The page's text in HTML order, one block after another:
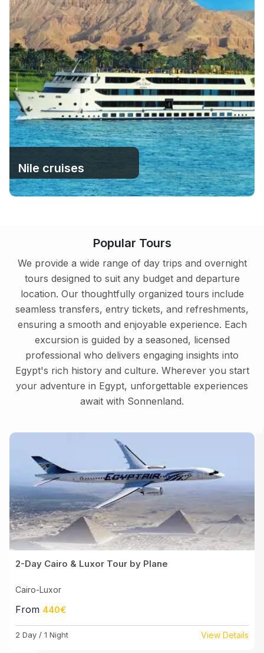
Nile cruises
Popular Tours
We provide a wide range of day trips and overnight
tours designed to suit any budget and departure
location. Our thoughtfully organized tours include
seamless transfers, entry tickets, and refreshments,
ensuring a smooth and enjoyable experience. Each
excursion is guided by a seasoned, licensed
professional who delivers engaging insights into
Egypt's rich history and culture. Wherever you start
your adventure in Egypt, unforgettable experiences
await with Sonnenland.
2-Day Cairo & Luxor Tour by Plane
Cairo-Luxor
From 440€
2 Day / 1 Night View Details